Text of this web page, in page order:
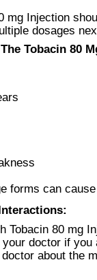
mg Injection
dosages
Tobacin 80
forms can
Tobacin 80 mg
doctor if
about the